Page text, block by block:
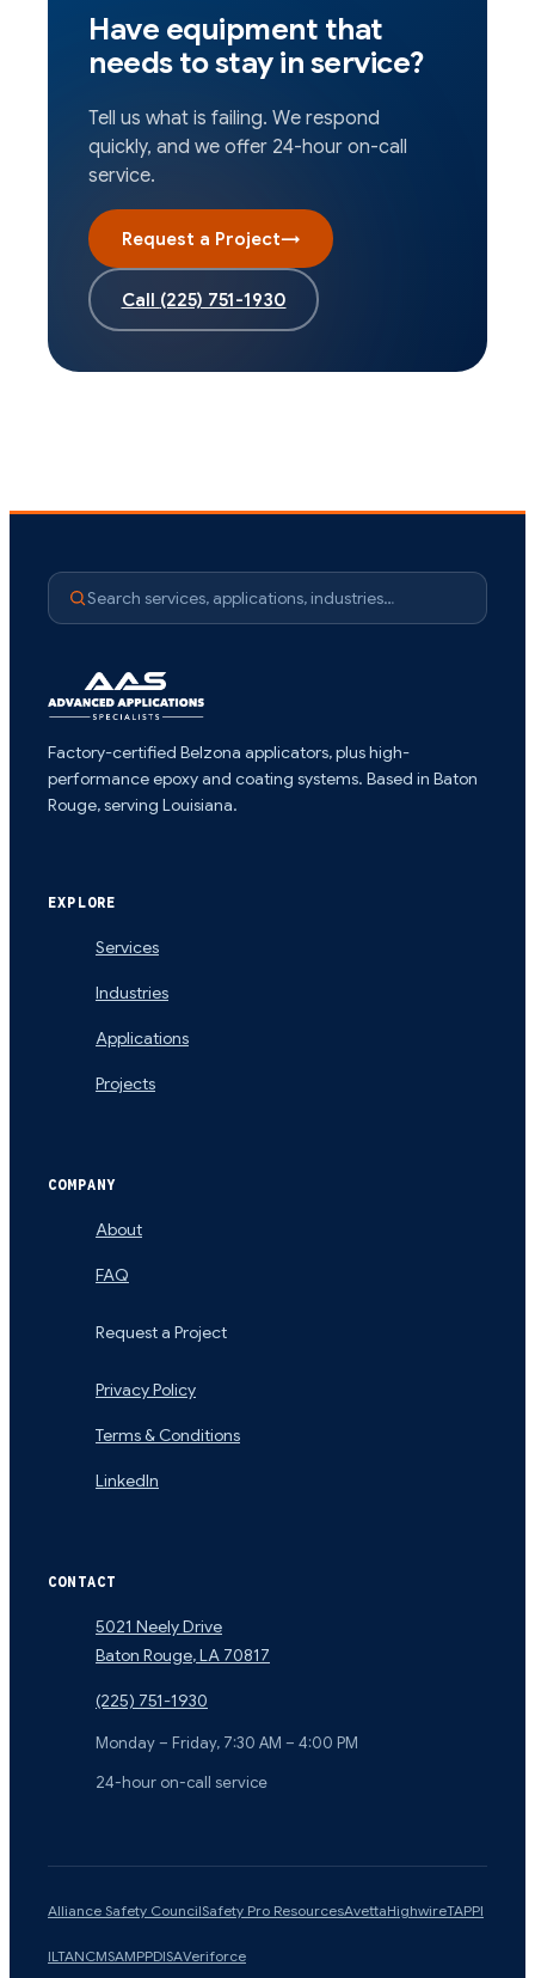
Have equipment that
needs to stay in service?
Tell us what is failing. We respond
quickly, and we offer 24-hour on-call
service.
Request a Project→
Call (225) 751-1930
Search services, applications, industries…
Factory-certified Belzona applicators, plus high-
performance epoxy and coating systems. Based in Baton
Rouge, serving Louisiana.
EXPLORE
Services
Industries
Applications
Projects
COMPANY
About
FAQ
Request a Project
Privacy Policy
Terms & Conditions
LinkedIn
CONTACT
5021 Neely Drive
Baton Rouge,LA 70817
(225) 751-1930
Monday – Friday, 7:30 AM – 4:00 PM
24-hour on-call service
Alliance Safety CouncilSafety Pro ResourcesAvettaHighwireTAPPI
ILTANCMSAMPPDISAVeriforce